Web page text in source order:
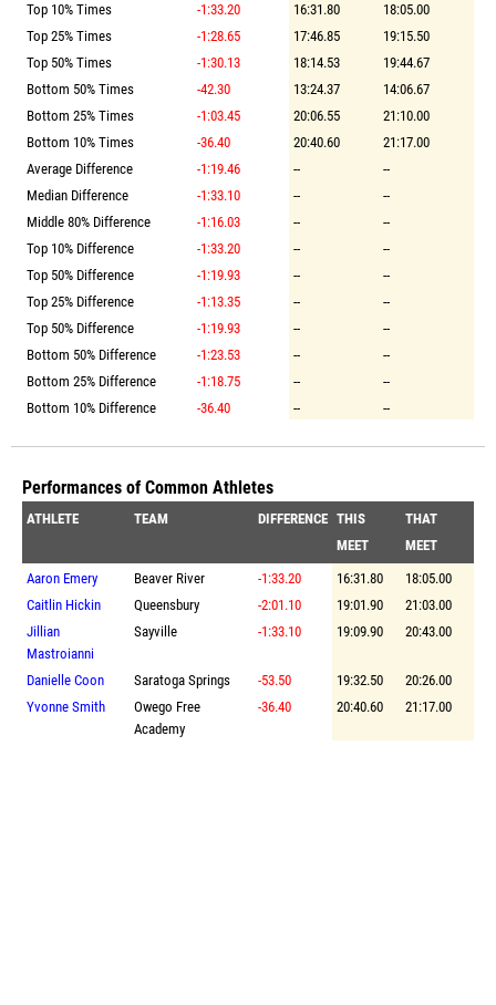
Top 10% Times
-1:33.20 16:31.80
18:05.00
Top 25% Times
-1:28.65 17:46.85
19:15.50
Top 50% Times
-1:30.13 18:14.53
19:44.67
Bottom 50% Times
-42.30 13:24.37
14:06.67
Bottom 25% Times
-1:03.45 20:06.55
21:10.00
Bottom 10% Times
-36.40 20:40.60
21:17.00
Average Difference
-1:19.46 --
--
Median Difference
-1:33.10 --
--
Middle 80% Difference
-1:16.03 --
--
Top 10% Difference
-1:33.20 --
--
Top 50% Difference
-1:19.93 --
--
Top 25% Difference
-1:13.35 --
--
Top 50% Difference
-1:19.93 --
--
Bottom 50% Difference
-1:23.53 --
--
Bottom 25% Difference
-1:18.75 --
--
Bottom 10% Difference
-36.40 -- --
Performances of Common Athletes
ATHLETE TEAM DIFFERENCE THIS
MEET
THAT
MEET
Aaron Emery
Beaver River -1:33.20 16:31.80
18:05.00
Caitlin Hickin
Queensbury -2:01.10 19:01.90
21:03.00
Jillian
Mastroianni
Sayville -1:33.10 19:09.90 20:43.00
Danielle Coon Saratoga Springs -53.50 19:32.50
20:26.00
Yvonne Smith
Owego Free
Academy
-36.40 20:40.60 21:17.00